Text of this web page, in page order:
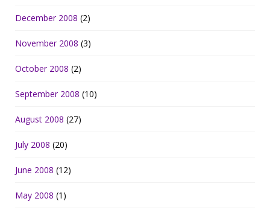
December 2008 (2)
November 2008 (3)
October 2008 (2)
September 2008 (10)
August 2008 (27)
July 2008 (20)
June 2008 (12)
May 2008 (1)